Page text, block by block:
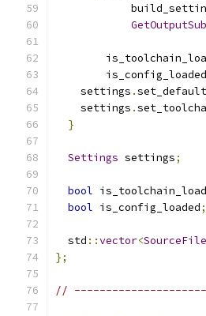
        is_config_loaded
    settings
.
    settings
.
}
Settings settings;
bool
bool is_config_loaded;
  std
::vector<
};
//